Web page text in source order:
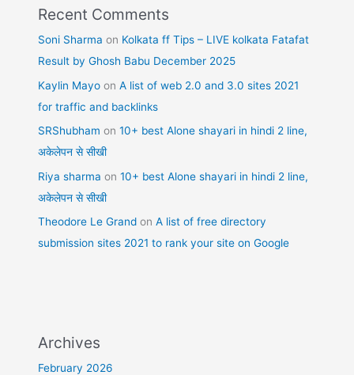
Recent Comments
Soni Sharma on Kolkata ff Tips – LIVE kolkata Fatafat
Result by Ghosh Babu December 2025
Kaylin Mayo onA list of web 2.0 and 3.0 sites 2021
for traffic and backlinks
SRShubham on10+ best Alone shayari in hindi 2 line,
अकेलेपन से सीखी
Riya sharma on10+ best Alone shayari in hindi 2 line,
अकेलेपन से सीखी
Theodore Le Grand onA list of free directory
submission sites 2021 to rank your site on Google
Archives
February 2026